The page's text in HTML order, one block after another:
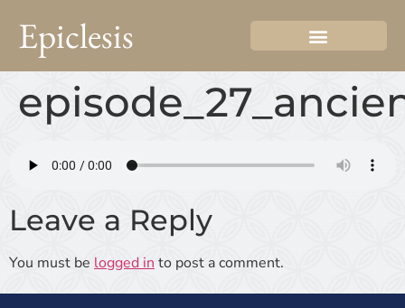
Epiclesis
Leave a Reply
You must be logged in to post a comment.